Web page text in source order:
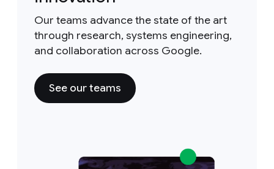
Our teams advance the state of the art
through research, systems engineering,
and collaboration across Google.
See our teams